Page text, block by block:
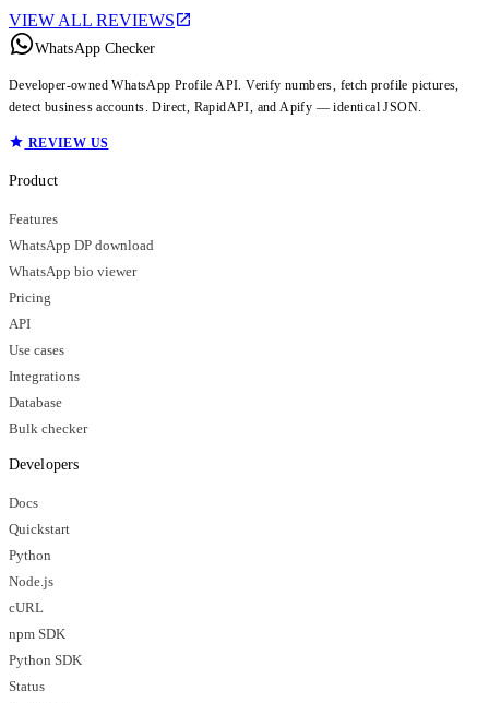
VIEW ALL REVIEWS
WhatsApp Checker
Developer-owned WhatsApp Profile API. Verify numbers, fetch profile pictures,
detect business accounts. Direct, RapidAPI, and Apify — identical JSON.
REVIEW US
Product
Features
WhatsApp DP download
WhatsApp bio viewer
Pricing
API
Use cases
Integrations
Database
Bulk checker
Developers
Docs
Quickstart
Python
Node.js
cURL
npm SDK
Python SDK
Status